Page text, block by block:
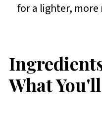
for a lighter,
What